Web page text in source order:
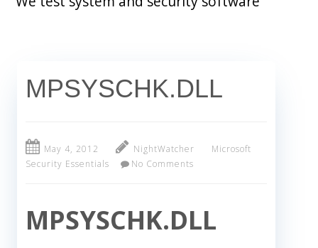
MPSYSCHK.DLL
May 4, 2012 NightWatcher
Microsoft
Security Essentials
No Comments
MPSYSCHK.DLL